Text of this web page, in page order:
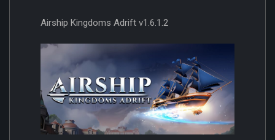
Airship Kingdoms Adrift v1.6.1.2